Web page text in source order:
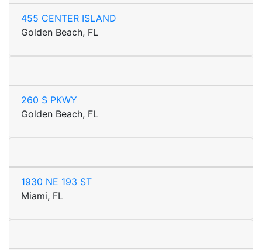
455 CENTER ISLAND
Golden Beach, FL
260 S PKWY
Golden Beach, FL
1930 NE 193 ST
Miami, FL